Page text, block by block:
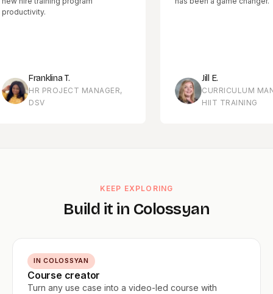
Franklina T.
HR PROJECT MANAGER,
DSV
Jill E.
CURRICULUM MANAGER,
HIIT TRAINING
KEEP EXPLORING
Build it in Colossyan
IN COLOSSYAN
Course creator
Turn any use case into a video-led course with